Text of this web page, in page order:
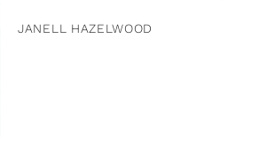
JANELL HAZELWOOD